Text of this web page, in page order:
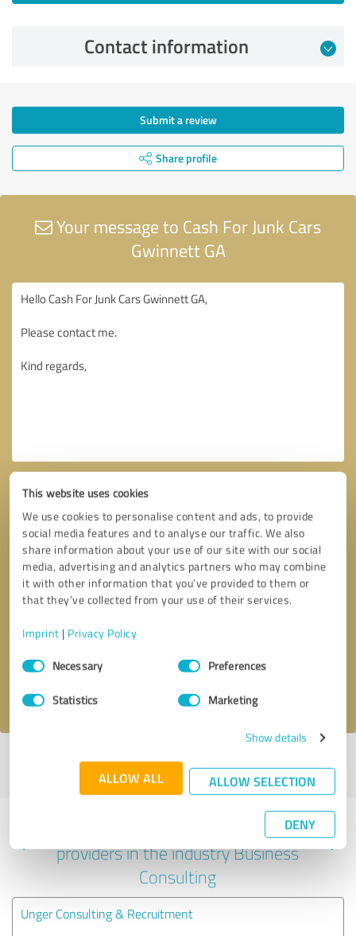
This website uses cookies
We use cookies to personalise content and ads, to provide
social media features and to analyse our traffic. We also
share information about your use of our site with our social
media, advertising and analytics partners who may combine
it with other information that you’ve provided to them or
that they’ve collected from your use of their services.
Imprint | Privacy Policy
Consent
SelectionNecessary Preferences
Statistics Marketing
Show details
ALLOW ALL ALLOW SELECTION
DENY
Contact information
Submit a review
Share profile
Your message to Cash For Junk Cars
Gwinnett GA
Callback request * required fields
I accept the
Profile active since 03/03/2025 |Last update: 03/03/2025
profile
Experiences with other service
providers in the industry Business
Consulting
Unger Consulting & Recruitment